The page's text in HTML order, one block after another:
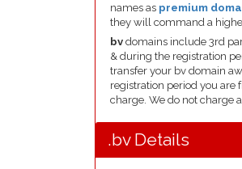
names as premium
they will command a
bv domains include 3rd
& during the registration
transfer your bv domain
registration period you are
charge. We do not charge
.bv Details